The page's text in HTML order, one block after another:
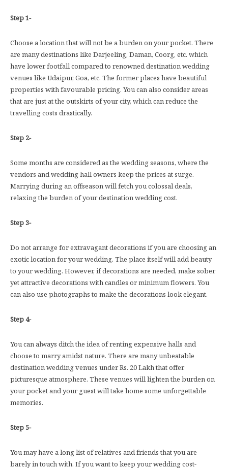
Step 1-
Choose a location that will not be a burden on your pocket. There
are many destinations like Darjeeling, Daman, Coorg, etc. which
have lower footfall compared to renowned destination wedding
venues like Udaipur, Goa, etc. The former places have beautiful
properties with favourable pricing. You can also consider areas
that are just at the outskirts of your city, which can reduce the
travelling costs drastically.
Step 2-
Some months are considered as the wedding seasons, where the
vendors and wedding hall owners keep the prices at surge.
Marrying during an offseason will fetch you colossal deals,
relaxing the burden of your destination wedding cost.
Step 3-
Do not arrange for extravagant decorations if you are choosing an
exotic location for your wedding. The place itself will add beauty
to your wedding. However, if decorations are needed, make sober
yet attractive decorations with candles or minimum flowers. You
can also use photographs to make the decorations look elegant.
Step 4-
You can always ditch the idea of renting expensive halls and
choose to marry amidst nature. There are many unbeatable
destination wedding venues under Rs. 20 Lakh that offer
picturesque atmosphere. These venues will lighten the burden on
your pocket and your guest will take home some unforgettable
memories.
Step 5-
You may have a long list of relatives and friends that you are
barely in touch with. If you want to keep your wedding cost-